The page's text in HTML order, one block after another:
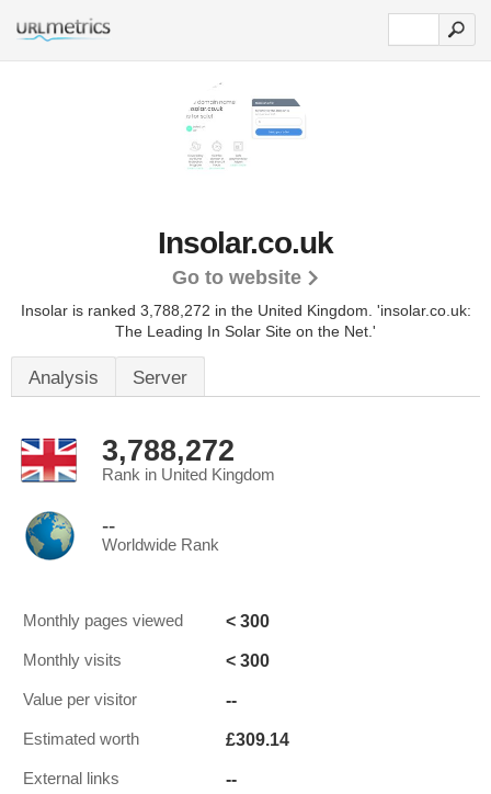
Insolar.co.uk
Go to website
Insolar is ranked 3,788,272 in the United Kingdom. 'insolar.co.uk:
The Leading In Solar Site on the Net.'
Analysis Server
3,788,272
Rank in United Kingdom
--
Worldwide Rank
Monthly pages viewed < 300
Monthly visits < 300
Value per visitor --
Estimated worth £309.14
External links --